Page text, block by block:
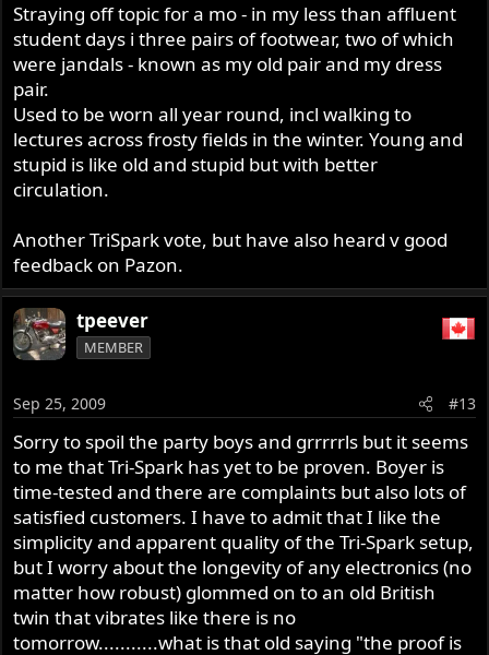
Straying off topic for a mo - in my less than affluent
student days i three pairs of footwear, two of which
were jandals - known as my old pair and my dress
pair.
Used to be worn all year round, incl walking to
lectures across frosty fields in the winter. Young and
stupid is like old and stupid but with better
circulation.
Another TriSpark vote, but have also heard v good
feedback on Pazon.
tpeever
MEMBER
Sep 25, 2009 #13
Sorry to spoil the party boys and grrrrrls but it seems
to me that Tri-Spark has yet to be proven. Boyer is
time-tested and there are complaints but also lots of
satisfied customers. I have to admit that I like the
simplicity and apparent quality of the Tri-Spark setup,
but I worry about the longevity of any electronics (no
matter how robust) glommed on to an old British
twin that vibrates like there is no
tomorrow...........what is that old saying "the proof is